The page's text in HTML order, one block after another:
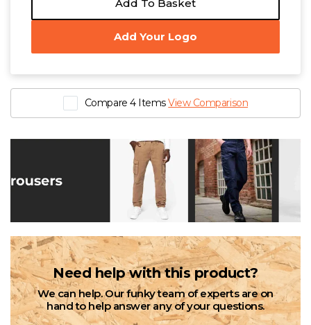
W
View all Brands
Add To Basket
Add Your Logo
Compare 4 ItemsView Comparison
Need help with this product?
We can help. Our funky team of experts are on
hand to help answer any of your questions.